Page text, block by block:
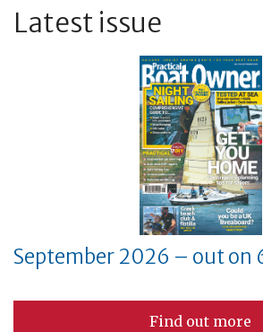
Latest issue
September 2026 – out on
Find out more